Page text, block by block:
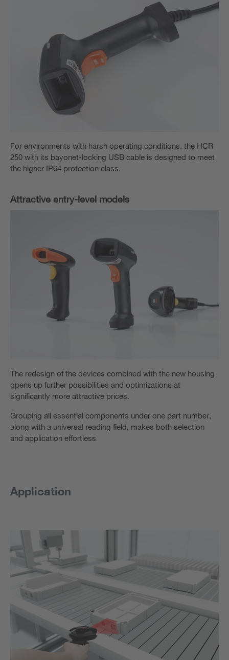
For environments with harsh operating conditions, the HCR
250 with its bayonet-locking USB cable is designed to meet
the higher IP64 protection class.
Attractive entry-level models
The redesign of the devices combined with the new housing
opens up further possibilities and optimizations at
significantly more attractive prices.
Grouping all essential components under one part number,
along with a universal reading field, makes both selection
and application effortless
Application